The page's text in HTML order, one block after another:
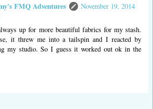
FMQ Adventures
November 19, 2014
up for more beautiful fabrics for my stash.
it threw me into a tailspin and I reacted by
my studio. So I guess it worked out ok in the